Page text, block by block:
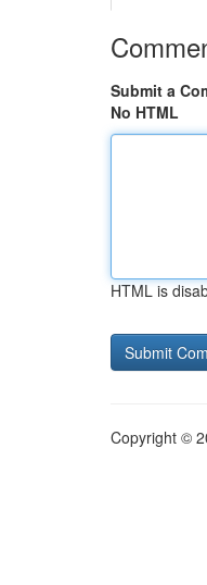
Submit a
No HTML
HTML is
Copyright ©